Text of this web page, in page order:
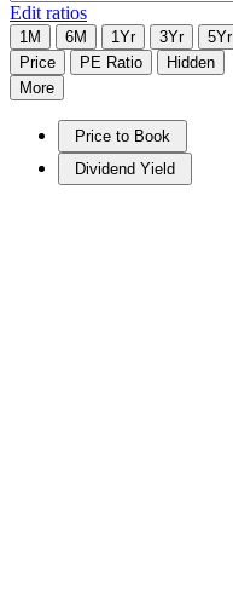
Edit ratios
1M 6M 1Yr 3Yr 5Yr
Price
PE Ratio
Hidden
More
Price to Book
Dividend Yield